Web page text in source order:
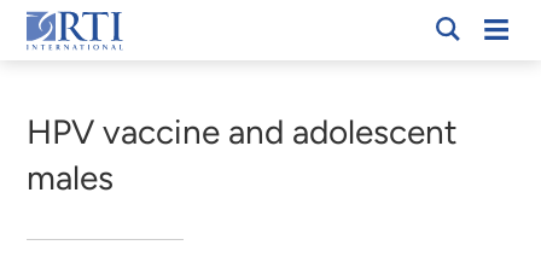
Skip
to
Content
RTI
HPV vaccine and adolescent
males